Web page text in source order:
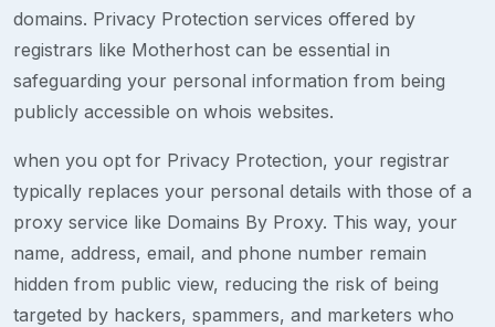
domains. Privacy Protection services offered by
registrars like Motherhost can be essential in
safeguarding your personal information from being
publicly accessible on whois websites.
when you opt for Privacy Protection, your registrar
typically replaces your personal details with those of a
proxy service like Domains By Proxy. This way, your
name, address, email, and phone number remain
hidden from public view, reducing the risk of being
targeted by hackers, spammers, and marketers who